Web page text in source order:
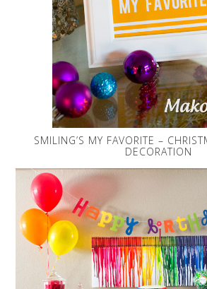
SMILING’S MY FAVORITE –
DECORATION